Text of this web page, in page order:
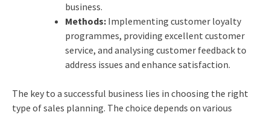
business.
Methods:Implementing customer loyalty
programmes, providing excellent customer
service, and analysing customer feedback to
address issues and enhance satisfaction.
The key to a successful business lies in choosing the right
type of sales planning. The choice depends on various